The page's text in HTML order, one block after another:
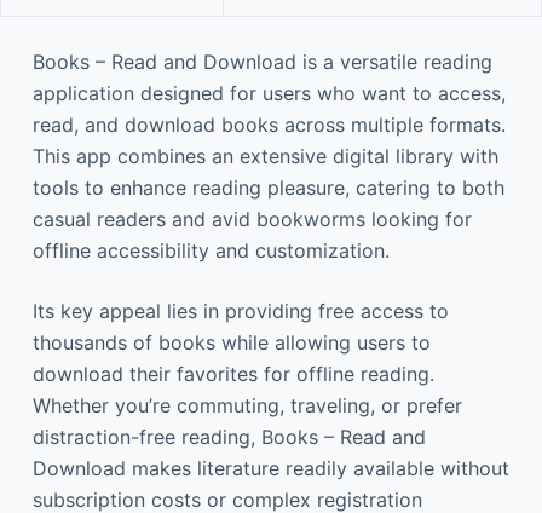
Books – Read and Download is a versatile reading
application designed for users who want to access,
read, and download books across multiple formats.
This app combines an extensive digital library with
tools to enhance reading pleasure, catering to both
casual readers and avid bookworms looking for
offline accessibility and customization.
Its key appeal lies in providing free access to
thousands of books while allowing users to
download their favorites for offline reading.
Whether you’re commuting, traveling, or prefer
distraction-free reading, Books – Read and
Download makes literature readily available without
subscription costs or complex registration